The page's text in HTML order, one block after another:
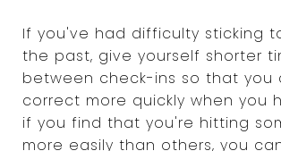
If you've had difficulty sticking
the past, give yourself shorter
between check-ins so that you
correct more quickly when you
if you find that you're hitting
more easily than others, you